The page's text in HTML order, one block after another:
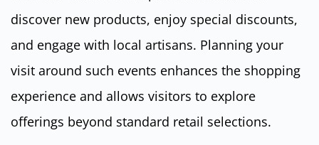
discover new products, enjoy special discounts,
and engage with local artisans. Planning your
visit around such events enhances the shopping
experience and allows visitors to explore
offerings beyond standard retail selections.